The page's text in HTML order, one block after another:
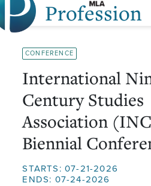
content
Profession
CONFERENCE
International
Century Studies
Association
Biennial
STARTS: 07-21-2026
ENDS: 07-24-2026